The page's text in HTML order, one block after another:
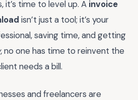
time to level up. A invoice
isn’t just a tool; it’s your
saving time, and getting
, no one has time to reinvent the
needs a bill.
and freelancers are